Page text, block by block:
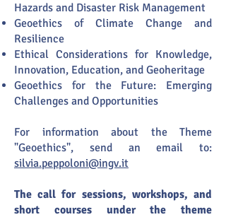
Hazards and Disaster Risk Management
Geoethics of Climate Change and
Resilience
Ethical Considerations for Knowledge,
Innovation, Education, and Geoheritage
Geoethics for the Future: Emerging
Challenges and Opportunities
For information about the Theme
"Geoethics", send an email to:
silvia.peppoloni@ingv.it
The call for sessions, workshops, and
short courses under the theme